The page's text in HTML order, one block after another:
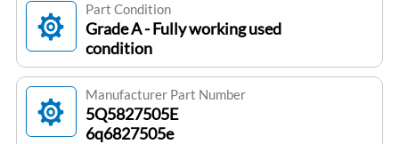
Part Condition
Grade A - Fully working used
condition
Manufacturer Part Number
5Q5827505E
6q6827505e